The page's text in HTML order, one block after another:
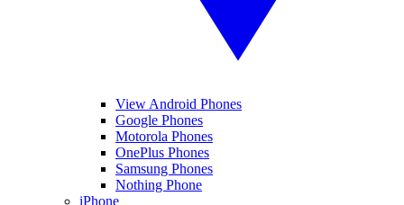
View Android Phones
Google Phones
Motorola Phones
OnePlus Phones
Samsung Phones
Nothing Phone
iPhone